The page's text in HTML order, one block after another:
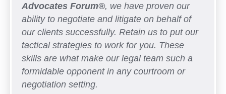
Advocates Forum®, we have proven our
ability to negotiate and litigate on behalf of
our clients successfully. Retain us to put our
tactical strategies to work for you. These
skills are what make our legal team such a
formidable opponent in any courtroom or
negotiation setting.